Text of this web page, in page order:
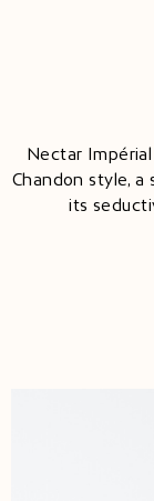
Nectar
Chandon style,
its